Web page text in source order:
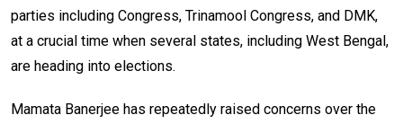
parties including Congress, Trinamool Congress, and DMK,
at a crucial time when several states, including West Bengal,
are heading into elections.
Mamata Banerjee has repeatedly raised concerns over the